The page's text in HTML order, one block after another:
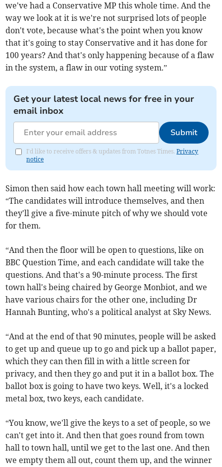
we've had a Conservative MP this whole time. And the
way we look at it is we're not surprised lots of people
don't vote, because what's the point when you know
that it's going to stay Conservative and it has done for
100 years? And that's only happening because of a flaw
in the system, a flaw in our voting system.”
Get your latest local news for free in your
email inbox
Submit
I'd like to receive offers & updates from Totnes Times.Privacy
notice
Simon then said how each town hall meeting will work:
“The candidates will introduce themselves, and then
they'll give a five-minute pitch of why we should vote
for them.
“And then the floor will be open to questions, like on
BBC Question Time, and each candidate will take the
questions. And that's a 90-minute process. The first
town hall's being chaired by George Monbiot, and we
have various chairs for the other one, including Dr
Hannah Bunting, who's a political analyst at Sky News.
“And at the end of that 90 minutes, people will be asked
to get up and queue up to go and pick up a ballot paper,
which they can then fill in with a little screen for
privacy, and then they go and put it in a ballot box. The
ballot box is going to have two keys. Well, it's a locked
metal box, two keys, each candidate.
“You know, we'll give the keys to a set of people, so we
can't get into it. And then that goes round from town
hall to town hall, until we get to the last one. And then
we empty them all out, count them up, and the winner